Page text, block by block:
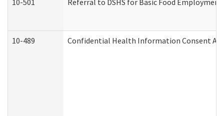
10-501 Referral to DSHS for Basic Food
10-489 Confidential Health Information Consent